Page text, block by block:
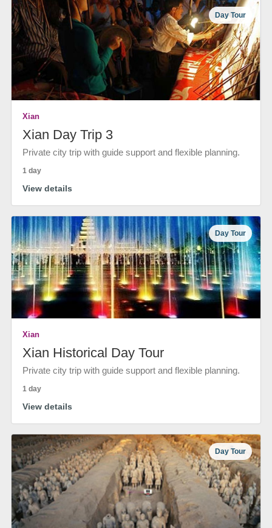
Day Tour
Xian
Xian Day Trip 3
Private city trip with guide support and flexible planning.
1 day
View details
Day Tour
Xian
Xian Historical Day Tour
Private city trip with guide support and flexible planning.
1 day
View details
Day Tour